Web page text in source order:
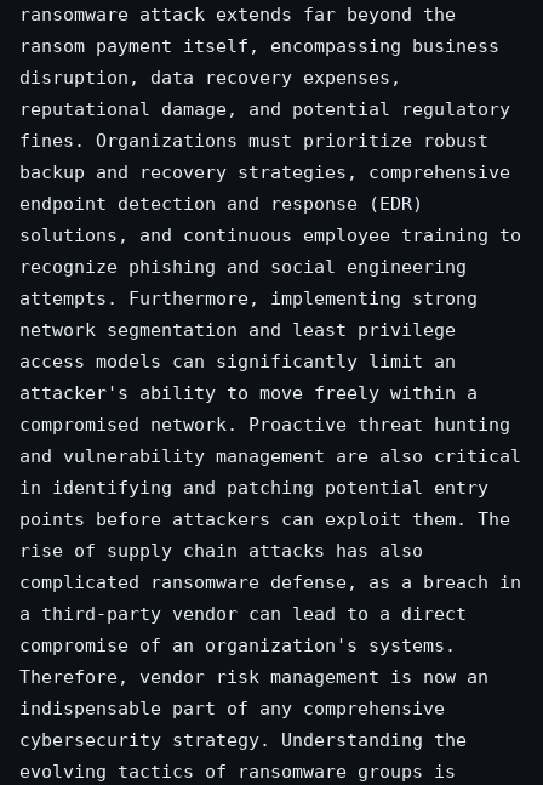
ransomware attack extends far beyond the
ransom payment itself, encompassing business
disruption, data recovery expenses,
reputational damage, and potential regulatory
fines. Organizations must prioritize robust
backup and recovery strategies, comprehensive
endpoint detection and response (EDR)
solutions, and continuous employee training to
recognize phishing and social engineering
attempts. Furthermore, implementing strong
network segmentation and least privilege
access models can significantly limit an
attacker's ability to move freely within a
compromised network. Proactive threat hunting
and vulnerability management are also critical
in identifying and patching potential entry
points before attackers can exploit them. The
rise of supply chain attacks has also
complicated ransomware defense, as a breach in
a third-party vendor can lead to a direct
compromise of an organization's systems.
Therefore, vendor risk management is now an
indispensable part of any comprehensive
cybersecurity strategy. Understanding the
evolving tactics of ransomware groups is